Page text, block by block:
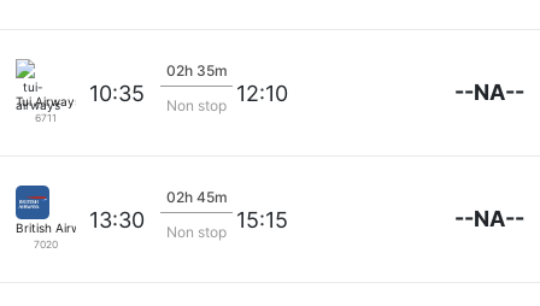
Tui Airways
6711
10:35
02h 35m
Non stop 12:10 --NA--
British Airways
7020
13:30
02h 45m
Non stop 15:15 --NA--